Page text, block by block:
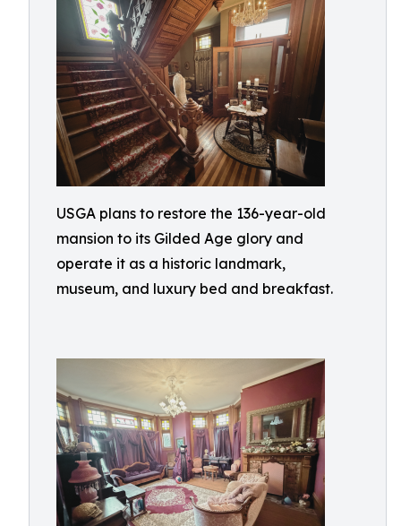
USGA plans to restore the 136-year-old
mansion to its Gilded Age glory and
operate it as a historic landmark,
museum, and luxury bed and breakfast.